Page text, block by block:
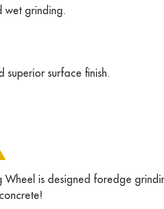
wet grinding.
superior surface finish.
Wheel is designed foredge